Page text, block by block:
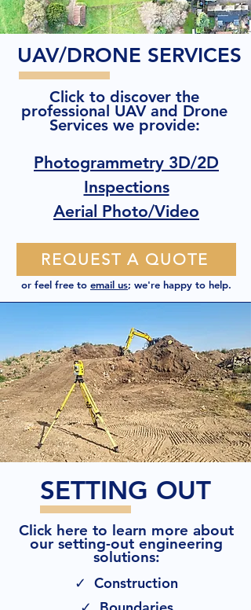
UAV/DRONE SERVICES
Click to discover the
professional UAV and Drone
Services we provide:
Photogrammetry 3D/2D
Inspections
Aerial Photo/Video
REQUEST A QUOTE
or feel free to email us; we're happy to help.
SETTING OUT
Click here to learn more about
our setting-out engineering
solutions:
✓ Construction